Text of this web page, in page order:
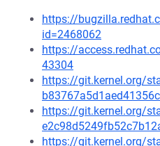
https://
id=2468062
https://
43304
https://git.kernel.org/
https://git.kernel.org/
https://git.kernel.org/